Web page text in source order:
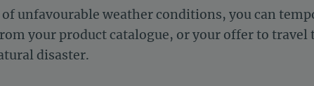
unfavourable weather conditions, you can
your product catalogue, or your offer to
disaster.